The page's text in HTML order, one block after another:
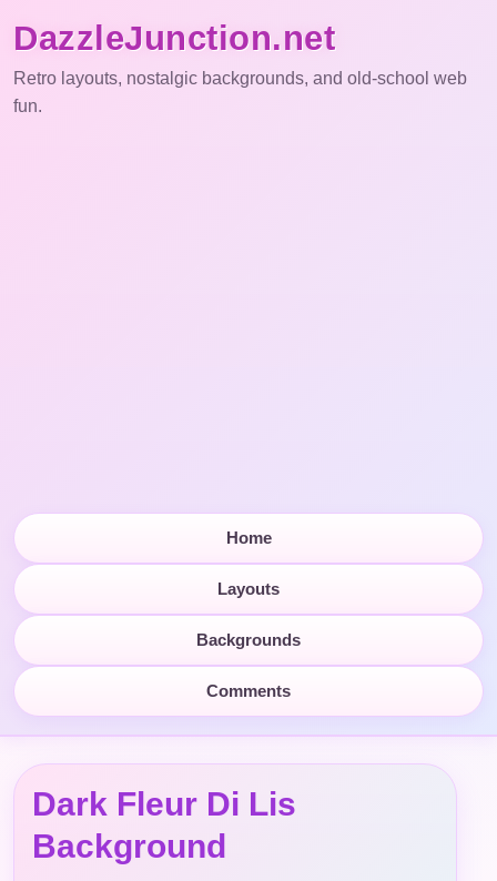
DazzleJunction.net
Retro layouts, nostalgic backgrounds, and old-school web
fun.
Home
Layouts
Backgrounds
Comments
Dark Fleur Di Lis
Background